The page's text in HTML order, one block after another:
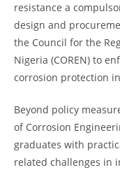
resistance a
design and
the Council for the
Nigeria (COREN) to
corrosion protection
Beyond policy
of Corrosion
graduates with
related challenges in